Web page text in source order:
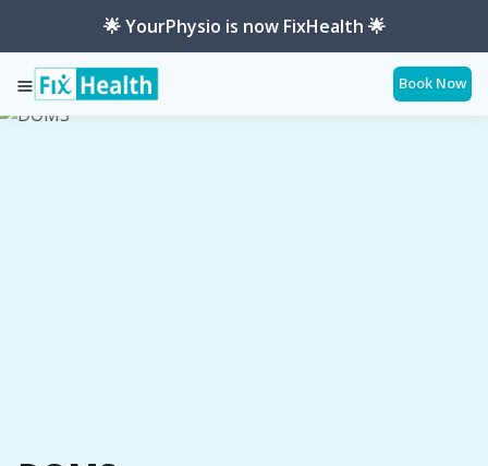
🌟 YourPhysio is now FixHealth 🌟
Book Now
Services Conditions